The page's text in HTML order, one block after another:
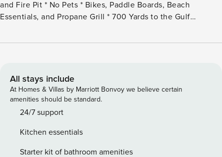
and Fire Pit * No Pets * Bikes, Paddle Boards, Beach
Essentials, and Propane Grill * 700 Yards to the Gulf
Managed; 24/7 Escape to this private, Sound-side haven
adventure. With resort-style perks and thoughtful touches
throughout, your beach getaway just found its perfect
setting. This neighborhood is located on the west end of
Navarre Beach, which is much quieter and family-friendly.
a low-traffic road, which is great for biking. Sugar Beach
Retreat offers plenty of room for your group of 10 to enjoy
All stays include
At Homes & Villas by Marriott Bonvoy we believe certain
amenities should be standard.
24/7 support
Kitchen essentials
Starter kit of bathroom amenities